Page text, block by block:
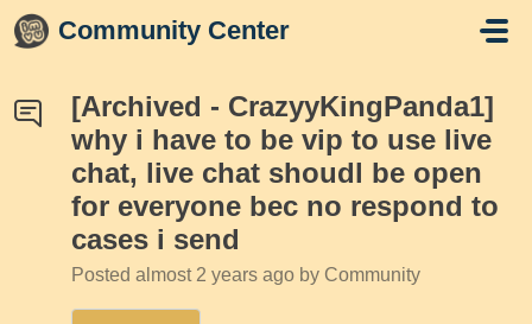
Skip to main content
Community Center
[Archived - CrazyyKingPanda1]
why i have to be vip to use live
chat, live chat shoudl be open
for everyone bec no respond to
cases i send
Posted almost 2 years ago by Community